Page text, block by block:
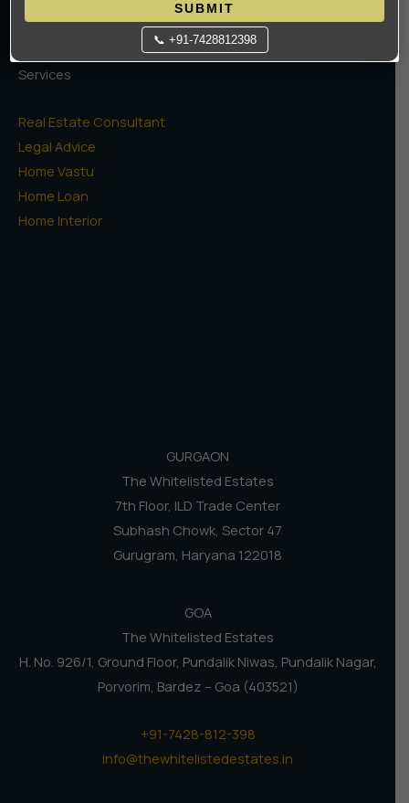
Services
Real Estate Consultant
Legal Advice
Home Vastu
Home Loan
Home Interior
GURGAON
The Whitelisted Estates
7th Floor, ILD Trade Center
Subhash Chowk, Sector 47
Gurugram, Haryana 122018
GOA
The Whitelisted Estates
H. No. 926/1, Ground Floor, Pundalik Niwas, Pundalik Nagar,
Porvorim, Bardez – Goa (403521)
+91-7428-812-398
info@thewhitelistedestates.in
SUBMIT
📞 +91-7428812398